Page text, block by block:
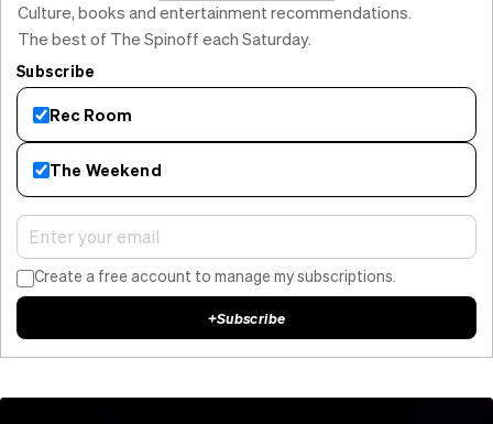
Culture, books and entertainment recommendations.
The best of The Spinoff each Saturday.
Subscribe
Rec Room
The Weekend
Create a free account to manage my subscriptions.
+Subscribe